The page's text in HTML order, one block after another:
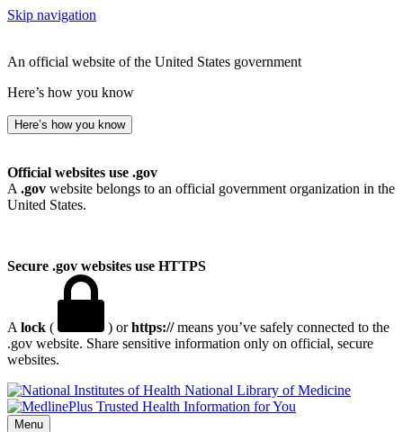
Skip navigation
An official website of the United States government
Here’s how you know
Here’s how you know
Official websites use .gov
A .gov website belongs to an official government organization in the
United States.
Secure .gov websites use HTTPS
A lock ( ) orhttps://means you’ve safely connected to the
.gov website. Share sensitive information only on official, secure
websites.
National Library of Medicine
Menu